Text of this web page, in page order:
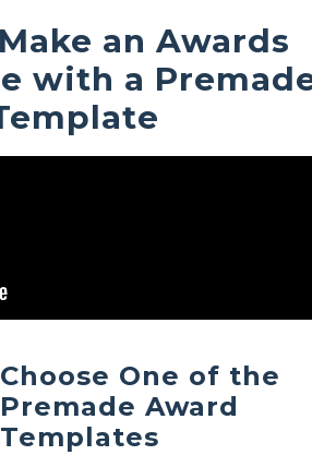
an Awards
with a
Choose One of the
Premade Award
Templates